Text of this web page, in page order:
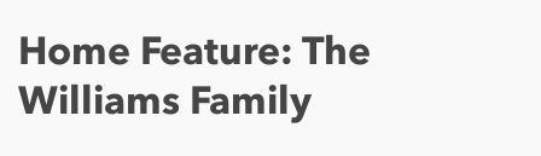
Home Feature: The
Williams Family